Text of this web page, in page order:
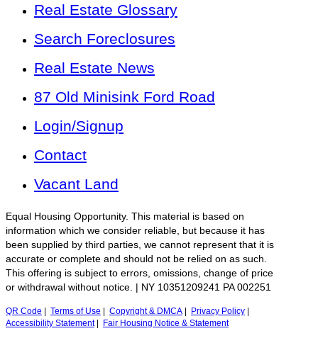
Real Estate Glossary
Search Foreclosures
Real Estate News
87 Old Minisink Ford Road
Login/Signup
Contact
Vacant Land
Equal Housing Opportunity. This material is based on
information which we consider reliable, but because it has
been supplied by third parties, we cannot represent that it is
accurate or complete and should not be relied on as such.
This offering is subject to errors, omissions, change of price
or withdrawal without notice. | NY 10351209241 PA 002251
QR Code Terms of Use Copyright & DMCA Privacy Policy
Accessibility Statement| Fair Housing Notice & Statement